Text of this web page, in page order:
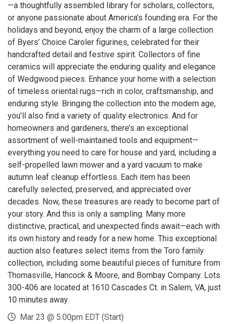
—a thoughtfully assembled library for scholars, collectors,
or anyone passionate about America’s founding era. For the
holidays and beyond, enjoy the charm of a large collection
of Byers’ Choice Caroler figurines, celebrated for their
handcrafted detail and festive spirit. Collectors of fine
ceramics will appreciate the enduring quality and elegance
of Wedgwood pieces. Enhance your home with a selection
of timeless oriental rugs—rich in color, craftsmanship, and
enduring style. Bringing the collection into the modern age,
you’ll also find a variety of quality electronics. And for
homeowners and gardeners, there’s an exceptional
assortment of well-maintained tools and equipment—
everything you need to care for house and yard, including a
self-propelled lawn mower and a yard vacuum to make
autumn leaf cleanup effortless. Each item has been
carefully selected, preserved, and appreciated over
decades. Now, these treasures are ready to become part of
your story. And this is only a sampling. Many more
distinctive, practical, and unexpected finds await—each with
its own history and ready for a new home. This exceptional
auction also features select items from the Toro family
collection, including some beautiful pieces of furniture from
Thomasville, Hancock & Moore, and Bombay Company. Lots
300-406 are located at 1610 Cascades Ct. in Salem, VA, just
10 minutes away.
Mar 23 @ 5:00pm EDT (Start)